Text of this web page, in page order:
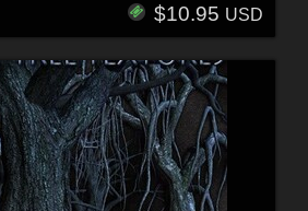
$10.95 USD